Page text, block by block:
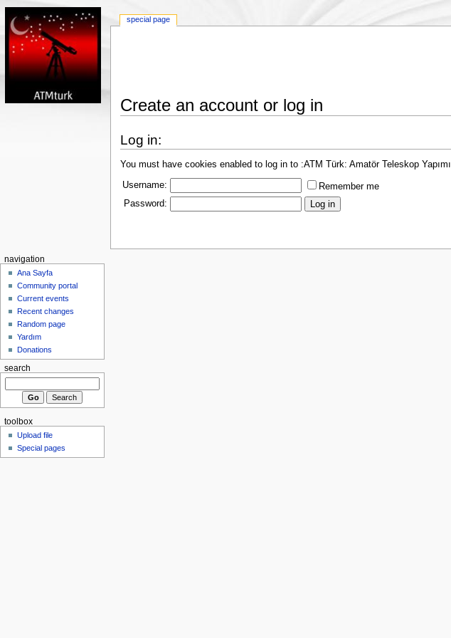
Create an account or log in
Log in:
You must have cookies enabled to log in to :ATM Türk: Amatör Teleskop Yapımı.
Username:
Remember me
Password:
special page
navigation
Ana Sayfa
Community portal
Current events
Recent changes
Random page
Yardım
Donations
search
toolbox
Upload file
Special pages